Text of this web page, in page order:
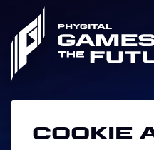
Follow us
Cookie